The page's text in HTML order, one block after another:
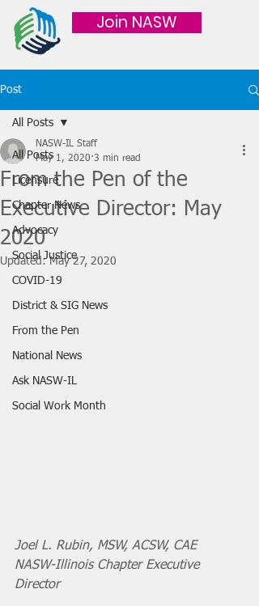
Join NASW
Post
All Posts
Licensure
Chapter News
Advocacy
Social Justice
COVID-19
District & SIG News
From the Pen
National News
Ask NASW-IL
Social Work Month
All Posts
From the Pen of the
Executive Director: May
2020
NASW-IL Staff
May 1, 2020 3 min read
Updated:May 27, 2020
Joel L. Rubin, MSW, ACSW, CAE
NASW-Illinois Chapter Executive
Director